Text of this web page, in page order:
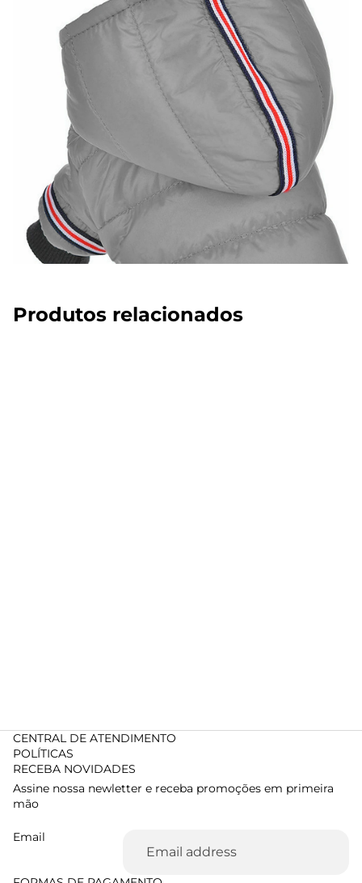
Produtos relacionados
CENTRAL DE ATENDIMENTO
POLÍTICAS
RECEBA NOVIDADES
Assine nossa newletter e receba promoções em primeira
mão
Email